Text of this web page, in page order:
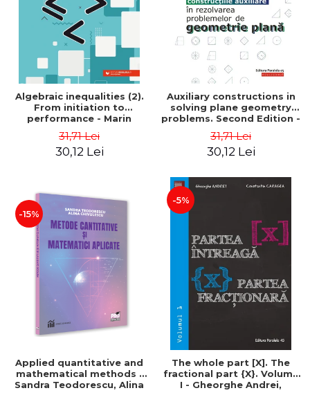
Algebraic inequalities (2).
From initiation to
performance - Marin
31,71 Lei
30,12 Lei
Auxiliary constructions in
solving plane geometry
problems. Second Edition -
31,71 Lei
30,12 Lei
-15%
Applied quantitative and
mathematical methods -
Sandra Teodorescu, Alina
-5%
The whole part [X]. The
fractional part {X}. Volume
I - Gheorghe Andrei,